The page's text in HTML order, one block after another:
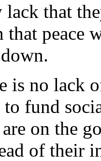
lack that
peace
is no lack
fund
on the
of their